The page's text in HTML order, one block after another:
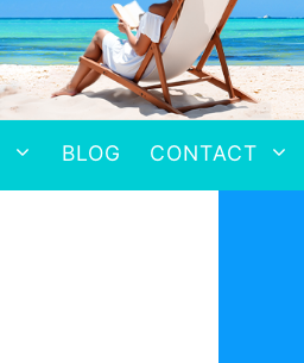
BLOG CONTACT